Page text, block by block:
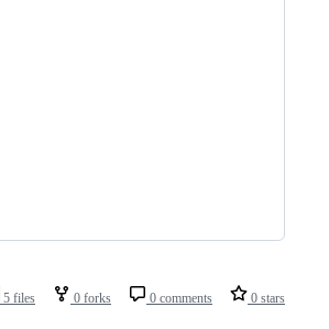
5 files 0 forks 0 comments 0 stars